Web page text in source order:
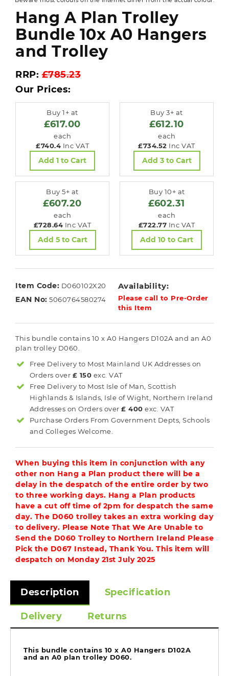
Hang A Plan Trolley
Bundle 10x A0 Hangers
and Trolley
RRP:£785.23
Our Prices:
Buy 1+ at
£617.00
each
£740.4 Inc VAT
Add 1 to Cart
Buy 3+ at
£612.10
each
£734.52 Inc VAT
Add 3 to Cart
Buy 5+ at
£607.20
each
£728.64 Inc VAT
Add 5 to Cart
Buy 10+ at
£602.31
each
£722.77 Inc VAT
Add 10 to Cart
Item Code: D060102X20
EAN No: 5060764580274
Availability:
Please call to Pre-Order
this Item
This bundle contains 10 x A0 Hangers D102A and an A0
plan trolley D060.
Free Delivery to Most Mainland UK Addresses on
Orders over £ 150 exc. VAT
Free Delivery to Most Isle of Man, Scottish
Highlands & Islands, Isle of Wight, Northern Ireland
Addresses on Orders over£ 400 exc. VAT
Purchase Orders From Government Depts, Schools
and Colleges Welcome.
When buying this item in conjunction with any
other non Hang a Plan product there will be a
delay in the despatch of the entire order by two
to three working days. Hang a Plan products
have a cut off time of 2pm for despatch the same
day. The D060 trolley takes an extra working day
to delivery. Please Note That We Are Unable to
Send the D060 Trolley to Northern Ireland Please
Pick the D067 Instead, Thank You. This item will
despatch on Monday 21st July 2025
Description Specification
Delivery Returns
This bundle contains 10 x A0 Hangers D102A
and an A0 plan trolley D060.